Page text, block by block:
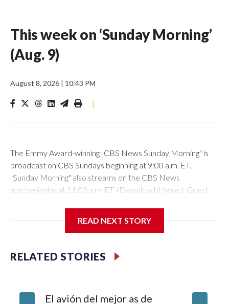
This week on ‘Sunday Morning’
(Aug. 9)
August 8, 2026 | 10:43 PM
|
The Emmy Award-winning "CBS News Sunday Morning" is
broadcast on CBS Sundays beginning at 9:00 a.m. ET.
"Sunday Morning" also streams on the CBS News
app beginning at 11:00 a.m. ET. (Download it here.) Guest
CBS News
bolster a Maine communityAutumn Mowery was 18 when
READ NEXT STORY
RELATED STORIES
El avión del mejor as de